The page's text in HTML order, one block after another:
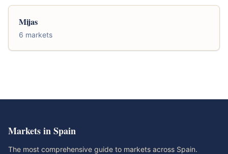
Mijas
6 markets
Markets in Spain
The most comprehensive guide to markets across Spain.